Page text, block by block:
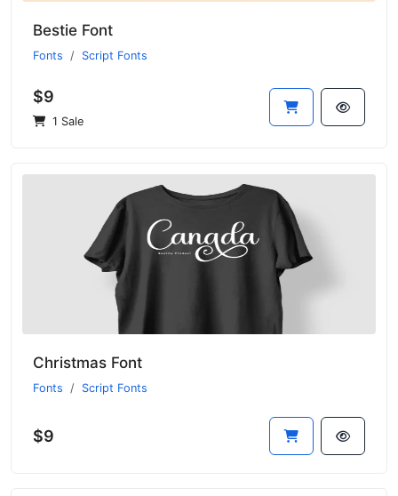
Bestie Font
Fonts Script Fonts
$9
1 Sale
Christmas Font
Fonts Script Fonts
$9